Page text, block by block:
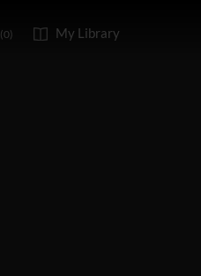
(0) My Library